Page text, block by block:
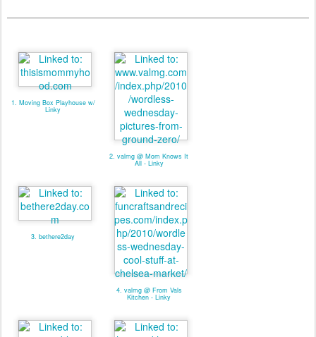
1. Moving Box Playhouse w/
Linky
2. valmg @ Mom Knows It
All - Linky
3. bethere2day
4. valmg @ From Vals
Kitchen - Linky